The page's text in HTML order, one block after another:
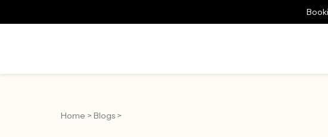
Home > Blogs >